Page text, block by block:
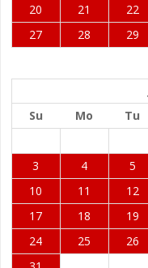
20
21 22
27
28 29
Su Mo Tu
3
4 5
10
11 12
17
18 19
24
25 26